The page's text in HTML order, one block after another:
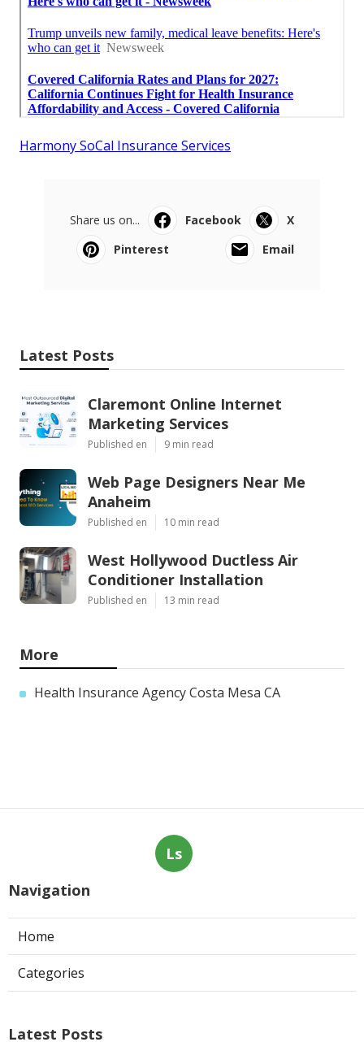
Harmony SoCal Insurance Services
Share us on... Facebook
X
Pinterest
Email
Latest Posts
Claremont Online Internet
Marketing Services
Published en 9 min read
Web Page Designers Near Me
Anaheim
Published en 10 min read
West Hollywood Ductless Air
Conditioner Installation
Published en 13 min read
More
Health Insurance Agency Costa Mesa CA
Ls
Navigation
Home
Categories
Latest Posts